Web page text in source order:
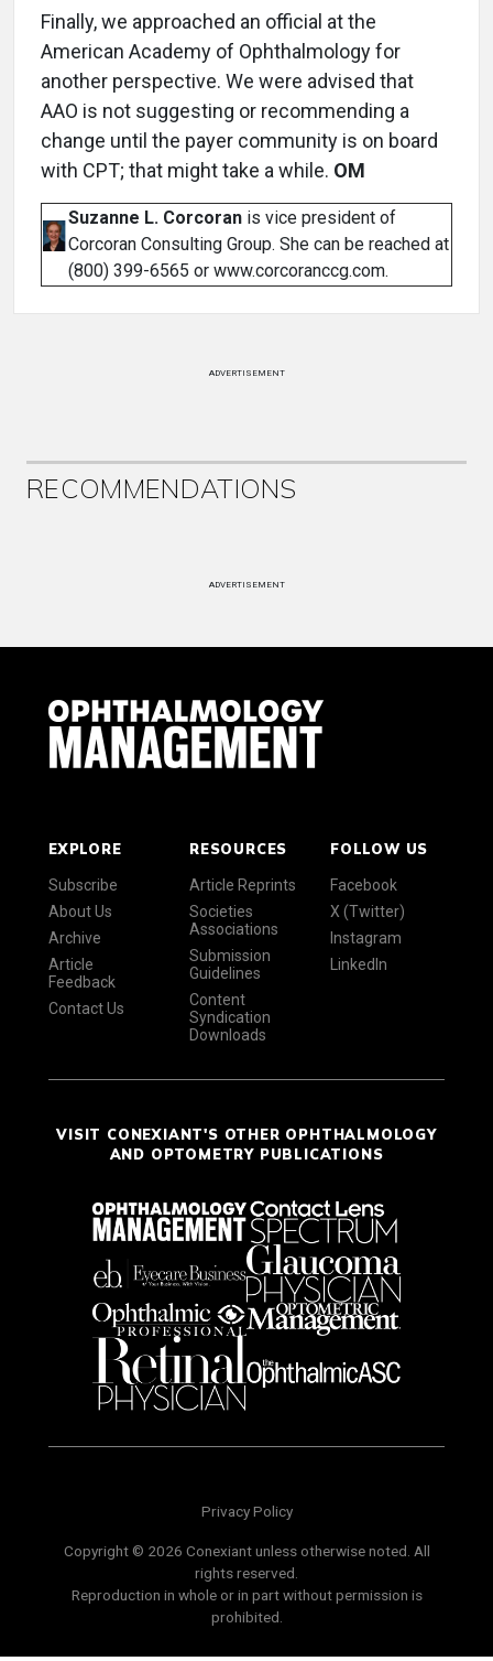
Finally, we approached an official at the
American Academy of Ophthalmology for
another perspective. We were advised that
AAO is not suggesting or recommending a
change until the payer community is on board
with CPT; that might take a while. OM
Suzanne L. Corcoran is vice president of
Corcoran Consulting Group. She can be reached at
(800) 399-6565 or www.corcoranccg.com.
ADVERTISEMENT
RECOMMENDATIONS
ADVERTISEMENT
EXPLORE
Subscribe
About Us
Archive
Article
Feedback
Contact Us
RESOURCES
Article Reprints
Societies
Associations
Submission
Guidelines
Content
Syndication
Downloads
FOLLOW US
Facebook
X (Twitter)
Instagram
LinkedIn
VISIT CONEXIANT'S OTHER OPHTHALMOLOGY
AND OPTOMETRY PUBLICATIONS
Privacy Policy
Copyright © 2026 Conexiant unless otherwise noted. All
rights reserved.
Reproduction in whole or in part without permission is
prohibited.